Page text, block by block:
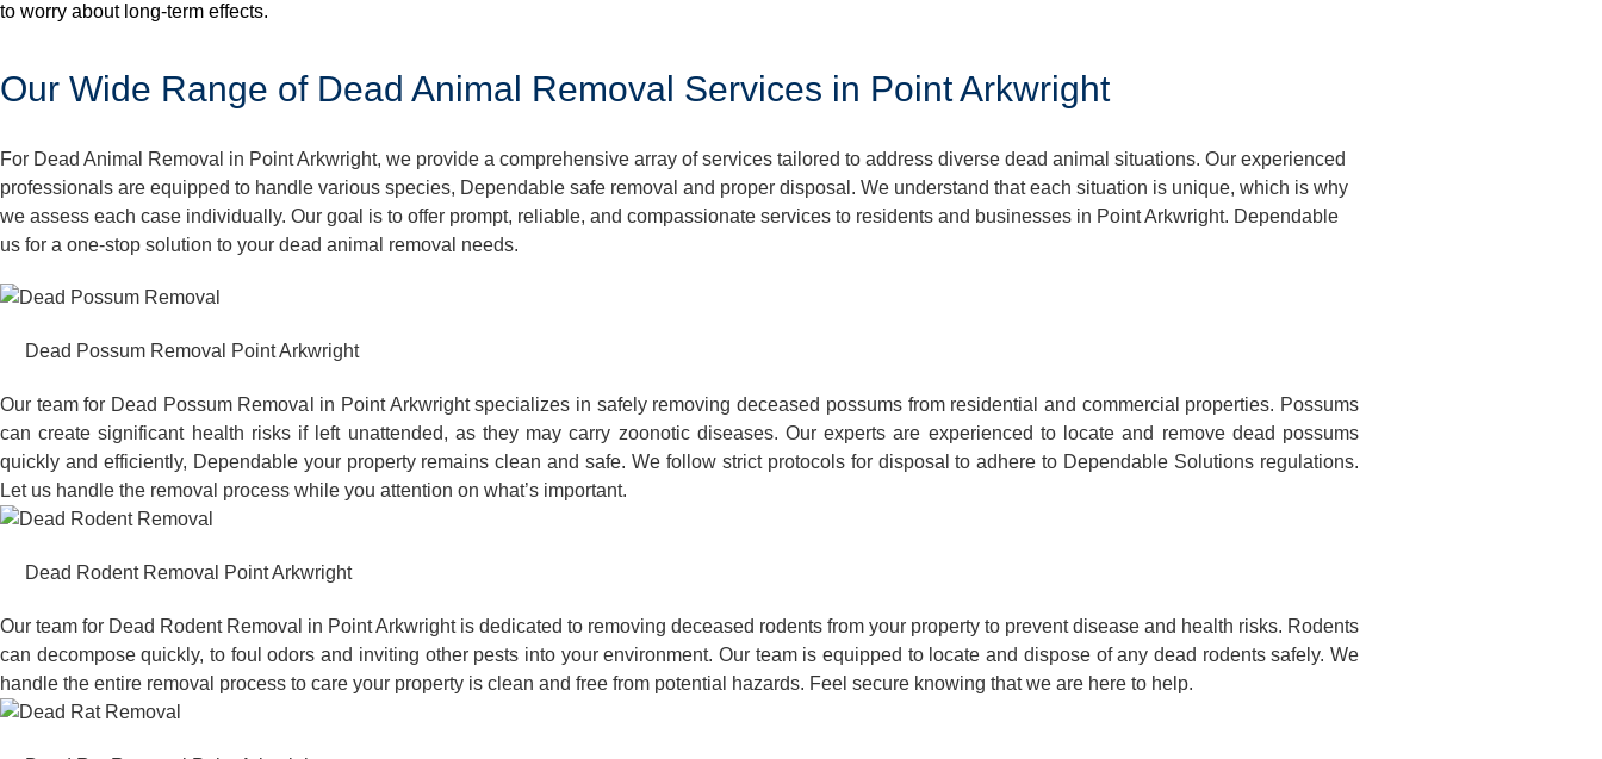
to worry about long-term effects.
Our Wide Range of Dead Animal Removal Services in Point Arkwright
For Dead Animal Removal in Point Arkwright, we provide a comprehensive array of services tailored to address diverse dead animal situations. Our experienced
professionals are equipped to handle various species, Dependable safe removal and proper disposal. We understand that each situation is unique, which is why
we assess each case individually. Our goal is to offer prompt, reliable, and compassionate services to residents and businesses in Point Arkwright. Dependable
us for a one-stop solution to your dead animal removal needs.
Dead Possum Removal Point Arkwright
Our team for Dead Possum Removal in Point Arkwright specializes in safely removing deceased possums from residential and commercial properties. Possums
can create significant health risks if left unattended, as they may carry zoonotic diseases. Our experts are experienced to locate and remove dead possums
quickly and efficiently, Dependable your property remains clean and safe. We follow strict protocols for disposal to adhere to Dependable Solutions regulations.
Let us handle the removal process while you attention on what’s important.
Dead Rodent Removal Point Arkwright
Our team for Dead Rodent Removal in Point Arkwright is dedicated to removing deceased rodents from your property to prevent disease and health risks. Rodents
can decompose quickly, to foul odors and inviting other pests into your environment. Our team is equipped to locate and dispose of any dead rodents safely. We
handle the entire removal process to care your property is clean and free from potential hazards. Feel secure knowing that we are here to help.